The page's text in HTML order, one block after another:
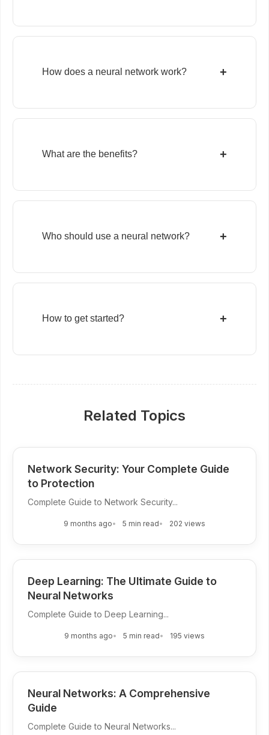
How does a neural network work? +
What are the benefits? +
Who should use a neural network? +
How to get started? +
Related Topics
Network Security: Your Complete Guide
to Protection
Complete Guide to Network Security...
9 months ago 5 min read 202 views
Deep Learning: The Ultimate Guide to
Neural Networks
Complete Guide to Deep Learning...
9 months ago 5 min read 195 views
Neural Networks: A Comprehensive
Guide
Complete Guide to Neural Networks...